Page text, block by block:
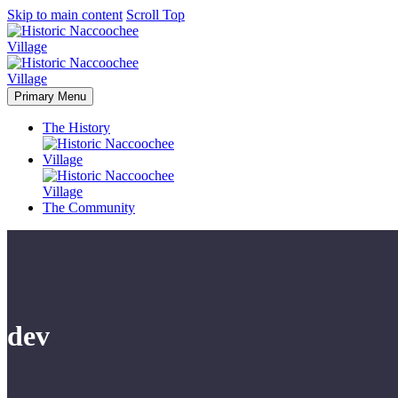
Skip to main content Scroll Top
Primary Menu
The History
The Community
dev